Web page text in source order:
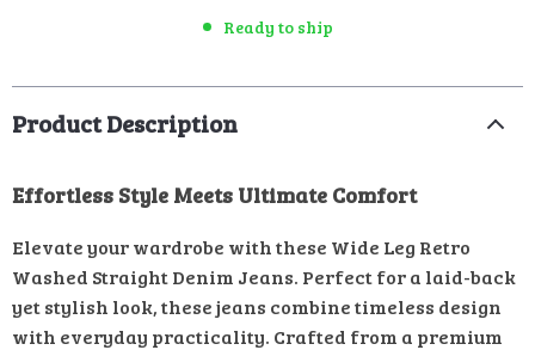
Ready to ship
Product Description
Effortless Style Meets Ultimate Comfort
Elevate your wardrobe with these Wide Leg Retro
Washed Straight Denim Jeans. Perfect for a laid-back
yet stylish look, these jeans combine timeless design
with everyday practicality. Crafted from a premium